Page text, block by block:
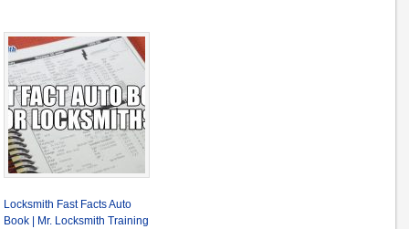
Locksmith Fast Facts Auto
Book | Mr. Locksmith Training